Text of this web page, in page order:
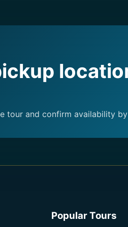
tour and confirm availability
Popular Tours